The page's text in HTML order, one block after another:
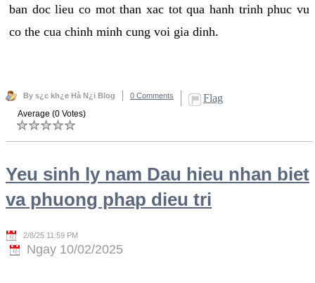
ban doc lieu co mot than xac tot qua hanh trinh phuc vu
co the cua chinh minh cung voi gia dinh.
By s¿c kh¿e Hà N¿i Blog 0 Comments Flag
Average (0 Votes)
Yeu sinh ly nam Dau hieu nhan biet
va phuong phap dieu tri
2/8/25 11:59 PM
Ngay 10/02/2025